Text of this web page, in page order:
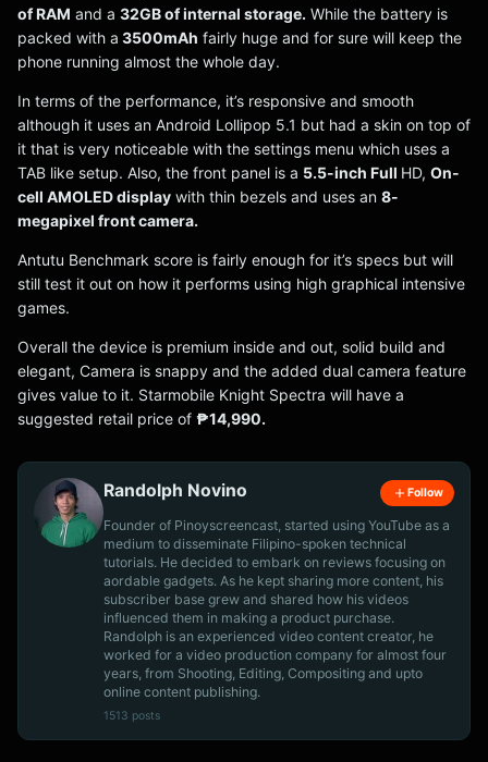
of RAM and a 32GB of internal storage. While the battery is
packed with a 3500mAh fairly huge and for sure will keep the
phone running almost the whole day.
In terms of the performance, it’s responsive and smooth
although it uses an Android Lollipop 5.1 but had a skin on top of
it that is very noticeable with the settings menu which uses a
TAB like setup. Also, the front panel is a 5.5-inch Full HD, On-
cell AMOLED display with thin bezels and uses an 8-
megapixel front camera.
Antutu Benchmark score is fairly enough for it’s specs but will
still test it out on how it performs using high graphical intensive
games.
Overall the device is premium inside and out, solid build and
elegant, Camera is snappy and the added dual camera feature
gives value to it. Starmobile Knight Spectra will have a
suggested retail price of ₱14,990.
Randolph Novino Follow
Founder of Pinoyscreencast, started using YouTube as a
medium to disseminate Filipino-spoken technical
tutorials. He decided to embark on reviews focusing on
aordable gadgets. As he kept sharing more content, his
subscriber base grew and shared how his videos
influenced them in making a product purchase.
Randolph is an experienced video content creator, he
worked for a video production company for almost four
years, from Shooting, Editing, Compositing and upto
online content publishing.
1513 posts